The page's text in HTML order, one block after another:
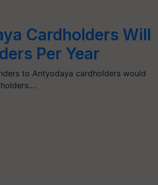
Cardholders Will
Per Year
to Antyodaya cardholders would